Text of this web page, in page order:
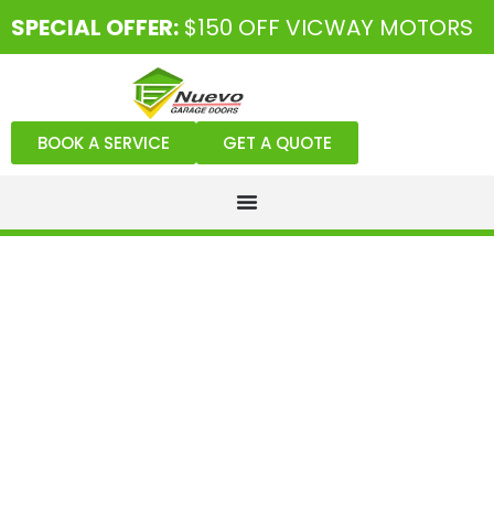
SPECIAL OFFER: $150 OFF VICWAY MOTORS
BOOK A SERVICE GET A QUOTE